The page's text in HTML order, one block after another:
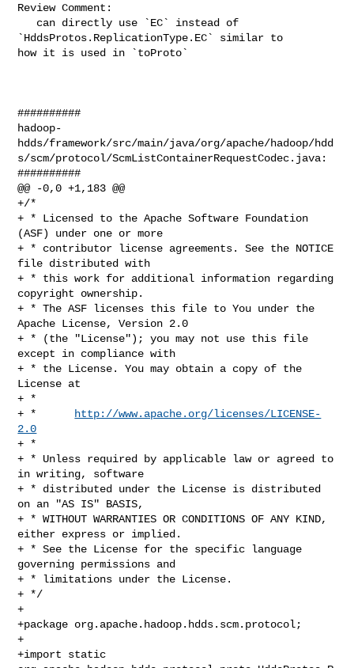
Review Comment:
`HddsProtos.ReplicationType.EC` similar to
how it is used in `toProto`
##########
hadoop-
hdds/framework/src/main/java/org/apache/hadoop/hdd
s/scm/protocol/ScmListContainerRequestCodec.java:
##########
@@ -0,0 +1,183 @@
+/*
+ * Licensed to the Apache Software Foundation
(ASF) under one or more
+ * contributor license agreements. See the NOTICE
file distributed with
+ * this work for additional information regarding
copyright ownership.
+ * The ASF licenses this file to You under the
Apache License, Version 2.0
+ * (the "License"); you may not use this file
except in compliance with
+ * the License. You may obtain a copy of the
License at
+ *
+ *
http://www.apache.org/licenses/LICENSE-
2.0
+ *
+ * Unless required by applicable law or agreed to
in writing, software
+ * distributed under the License is distributed
on an "AS IS" BASIS,
+ * WITHOUT WARRANTIES OR CONDITIONS OF ANY KIND,
either express or implied.
+ * See the License for the specific language
governing permissions and
+ * limitations under the License.
+ */
+
+package org.apache.hadoop.hdds.scm.protocol;
+
+import static